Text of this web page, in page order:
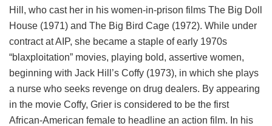
Hill, who cast her in his women-in-prison films The Big Doll
House (1971) and The Big Bird Cage (1972). While under
contract at AIP, she became a staple of early 1970s
“blaxploitation” movies, playing bold, assertive women,
beginning with Jack Hill’s Coffy (1973), in which she plays
a nurse who seeks revenge on drug dealers. By appearing
in the movie Coffy, Grier is considered to be the first
African-American female to headline an action film. In his